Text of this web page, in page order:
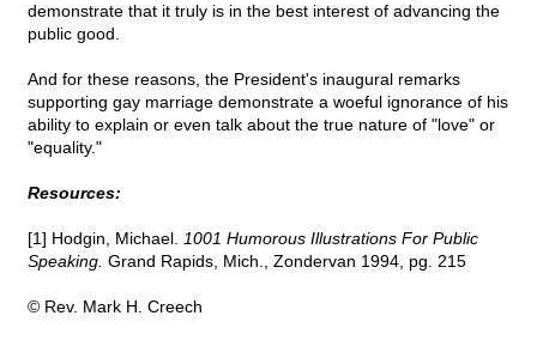
demonstrate that it truly is in the best interest of advancing the
public good.
And for these reasons, the President's inaugural remarks
supporting gay marriage demonstrate a woeful ignorance of his
ability to explain or even talk about the true nature of "love" or
"equality."
Resources:
[1] Hodgin, Michael.
1001 Humorous Illustrations For Public
Speaking. Grand Rapids, Mich., Zondervan 1994, pg. 215
© Rev. Mark H. Creech